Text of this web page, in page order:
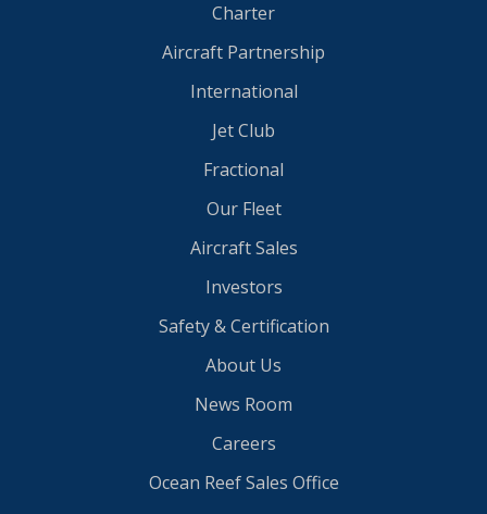
Charter
Aircraft Partnership
International
Jet Club
Fractional
Our Fleet
Aircraft Sales
Investors
Safety & Certification
About Us
News Room
Careers
Ocean Reef Sales Office